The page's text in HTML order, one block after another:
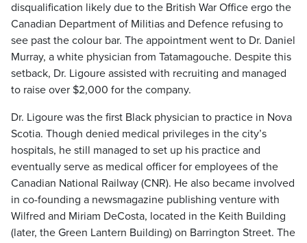
disqualification likely due to the British War Office ergo the
Canadian Department of Militias and Defence refusing to
see past the colour bar. The appointment went to Dr. Daniel
Murray, a white physician from Tatamagouche. Despite this
setback, Dr. Ligoure assisted with recruiting and managed
to raise over $2,000 for the company.
Dr. Ligoure was the first Black physician to practice in Nova
Scotia. Though denied medical privileges in the city’s
hospitals, he still managed to set up his practice and
eventually serve as medical officer for employees of the
Canadian National Railway (CNR). He also became involved
in co-founding a newsmagazine publishing venture with
Wilfred and Miriam DeCosta, located in the Keith Building
(later, the Green Lantern Building) on Barrington Street. The